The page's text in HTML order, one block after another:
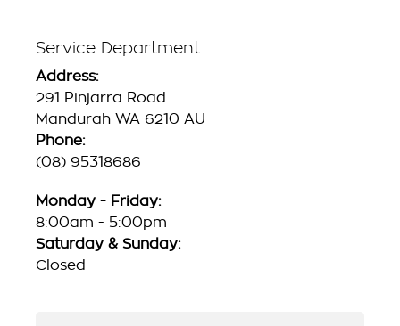
Service Department
Address:
291 Pinjarra Road
Mandurah WA 6210 AU
Phone:
(08) 95318686
Monday - Friday:
8:00am - 5:00pm
Saturday & Sunday:
Closed